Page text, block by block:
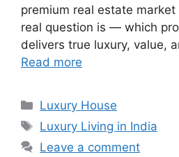
premium real estate
real question is — which
delivers true luxury, value,
Read more
Categories
Luxury House
Tags
Luxury Living in India
Leave a comment